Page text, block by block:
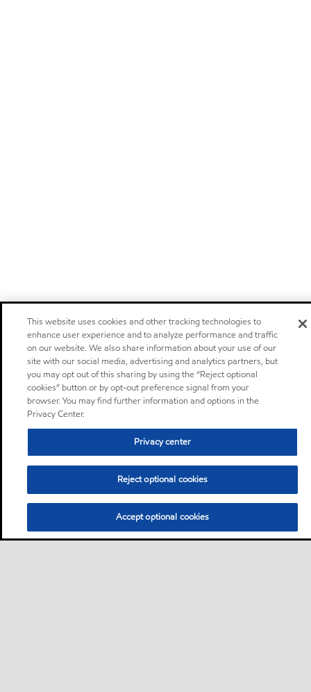
This website uses cookies and other tracking technologies to
enhance user experience and to analyze performance and traffic
on our website. We also share information about your use of our
site with our social media, advertising and analytics partners, but
you may opt out of this sharing by using the “Reject optional
cookies” button or by opt-out preference signal from your
browser. You may find further information and options in the
Privacy Center.
Privacy center
Reject optional cookies
Accept optional cookies